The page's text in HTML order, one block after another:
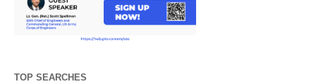
TOP SEARCHES